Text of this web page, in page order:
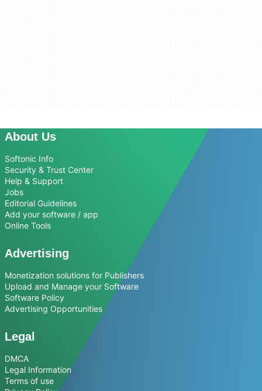
About Us
Softonic Info
Security & Trust Center
Help & Support
Jobs
Editorial Guidelines
Add your software / app
Online Tools
Advertising
Monetization solutions for Publishers
Upload and Manage your Software
Software Policy
Advertising Opportunities
Legal
DMCA
Legal Information
Terms of use